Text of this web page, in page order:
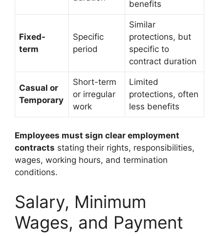
benefits
Fixed-
term
Specific
period
Similar
protections, but
specific to
contract duration
Casual or
Temporary
Short-term
or irregular
work
Limited
protections, often
less benefits
Employees must sign clear employment
contracts stating their rights, responsibilities,
wages, working hours, and termination
conditions.
Salary, Minimum
Wages, and Payment